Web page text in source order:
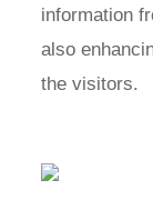
information
also
the visitors.